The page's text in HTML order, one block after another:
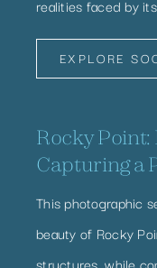
realities faced by
EXPLORE
Rocky Point:
Capturing a
This photographic
beauty of Rocky